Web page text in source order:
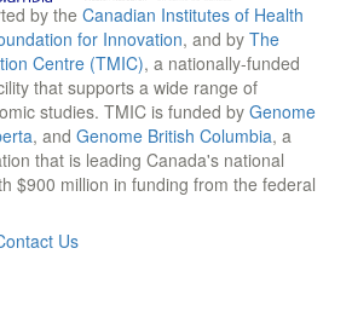
by the Canadian Institutes of Health
for Innovation, and by The
Centre (TMIC), a nationally-funded
that supports a wide range of
studies. TMIC is funded by Genome
, and Genome British Columbia, a
that is leading Canada's national
$900 million in funding from the federal
Us